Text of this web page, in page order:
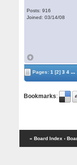
Posts: 916
Joined: 03/14/08
Pages:1 [2] 3 4 ...
Bookmarks:
« Board Index ‹